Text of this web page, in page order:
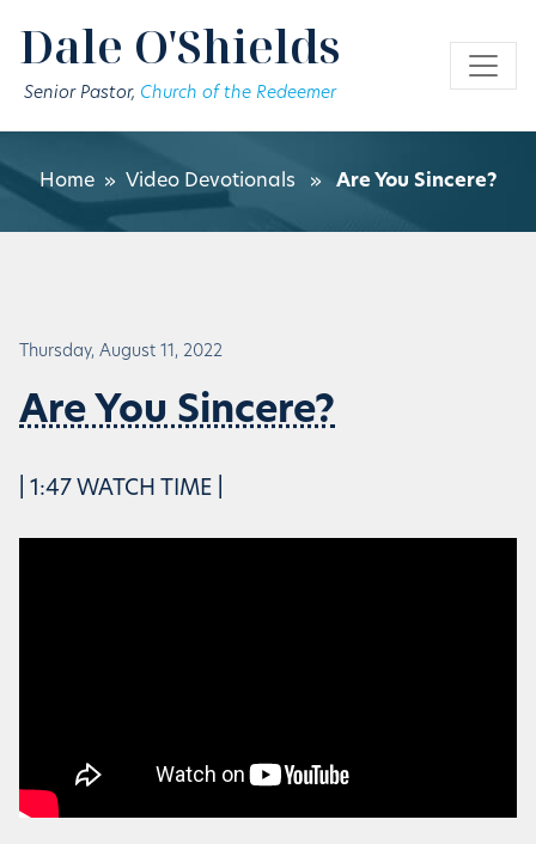
Dale O'Shields
Senior Pastor, Church of the Redeemer
Home» Video Devotionals » Are You Sincere?
Thursday, August 11, 2022
Are You Sincere?
| 1:47 WATCH TIME |